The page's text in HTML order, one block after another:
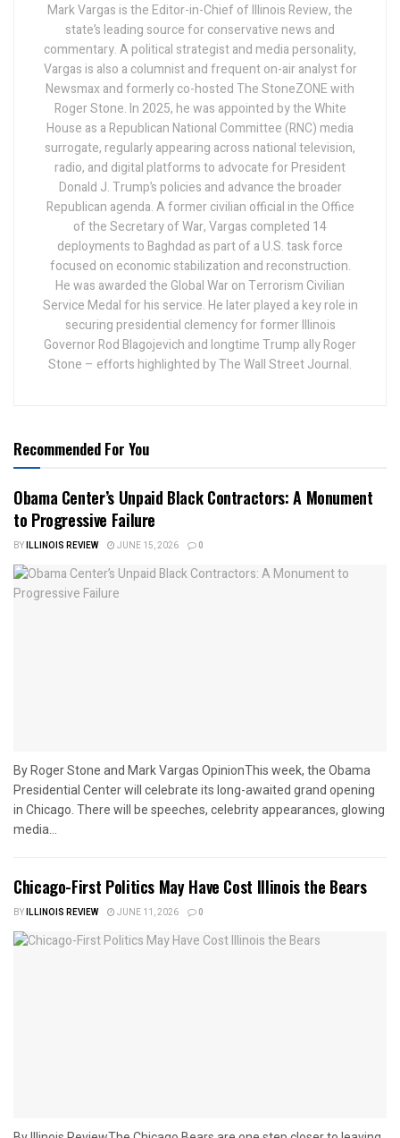
Mark Vargas is the Editor-in-Chief of Illinois Review, the
state’s leading source for conservative news and
commentary. A political strategist and media personality,
Vargas is also a columnist and frequent on-air analyst for
Newsmax and formerly co-hosted The StoneZONE with
Roger Stone. In 2025, he was appointed by the White
House as a Republican National Committee (RNC) media
surrogate, regularly appearing across national television,
radio, and digital platforms to advocate for President
Donald J. Trump’s policies and advance the broader
Republican agenda. A former civilian official in the Office
of the Secretary of War, Vargas completed 14
deployments to Baghdad as part of a U.S. task force
focused on economic stabilization and reconstruction.
He was awarded the Global War on Terrorism Civilian
Service Medal for his service. He later played a key role in
securing presidential clemency for former Illinois
Governor Rod Blagojevich and longtime Trump ally Roger
Stone – efforts highlighted by The Wall Street Journal.
Recommended For You
Obama Center’s Unpaid Black Contractors: A Monument
to Progressive Failure
BYILLINOIS REVIEW JUNE 15, 2026 0
By Roger Stone and Mark Vargas OpinionThis week, the Obama
Presidential Center will celebrate its long-awaited grand opening
in Chicago. There will be speeches, celebrity appearances, glowing
media...
Chicago-First Politics May Have Cost Illinois the Bears
BYILLINOIS REVIEW JUNE 11, 2026 0